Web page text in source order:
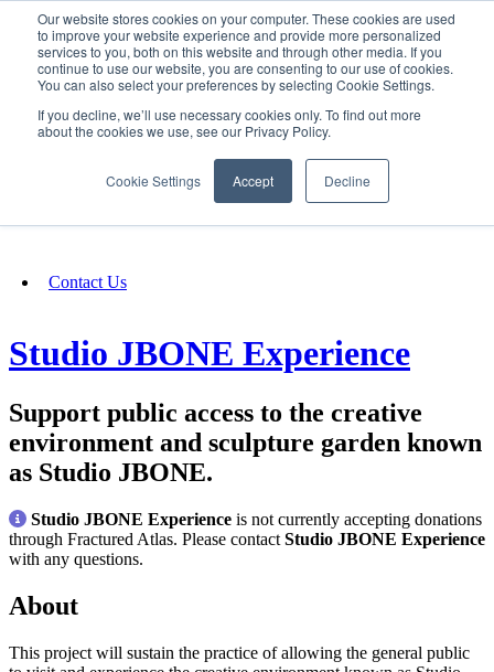
Our website stores cookies on your computer. These cookies are used
to improve your website experience and provide more personalized
services to you, both on this website and through other media. If you
continue to use our website, you are consenting to our use of cookies.
You can also select your preferences by selecting Cookie Settings.
If you decline, we’ll use necessary cookies only. To find out more
about the cookies we use, see our Privacy Policy.
Cookie Settings Accept Decline
SIGN IN/UP
Fundraising
Contact Us
Studio JBONE Experience
Support public access to the creative
environment and sculpture garden known
as Studio JBONE.
Studio JBONE Experience is not currently accepting donations
through Fractured Atlas. Please contact Studio JBONE Experience
with any questions.
About
This project will sustain the practice of allowing the general public